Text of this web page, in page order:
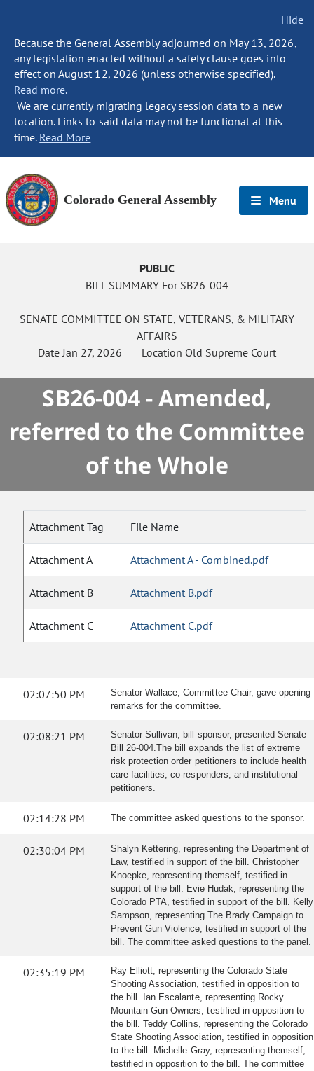
Hide
Because the General Assembly adjourned on May 13, 2026,
any legislation enacted without a safety clause goes into
effect on August 12, 2026 (unless otherwise specified).
Read more.
We are currently migrating legacy session data to a new
location. Links to said data may not be functional at this
time. Read More
Colorado General Assembly Menu
PUBLIC
BILL SUMMARY For SB26-004
SENATE COMMITTEE ON STATE, VETERANS, & MILITARY
AFFAIRS
DateJan 27, 2026 Location Old Supreme Court
SB26-004 - Amended,
referred to the Committee
of the Whole
Attachment Tag File Name
Attachment A Attachment A - Combined.pdf
Attachment B Attachment B.pdf
Attachment C Attachment C.pdf
02:07:50 PM
Senator Wallace, Committee Chair, gave opening
remarks for the committee.
02:08:21 PM
Senator Sullivan, bill sponsor, presented Senate
Bill 26-004.The bill expands the list of extreme
risk protection order petitioners to include health
care facilities, co-responders, and institutional
petitioners.
02:14:28 PM The committee asked questions to the sponsor.
02:30:04 PM
Shalyn Kettering, representing the Department of
Law, testified in support of the bill. Christopher
Knoepke, representing themself, testified in
support of the bill. Evie Hudak, representing the
Colorado PTA, testified in support of the bill. Kelly
Sampson, representing The Brady Campaign to
Prevent Gun Violence, testified in support of the
bill. The committee asked questions to the panel.
02:35:19 PM
Ray Elliott, representing the Colorado State
Shooting Association, testified in opposition to
the bill. Ian Escalante, representing Rocky
Mountain Gun Owners, testified in opposition to
the bill. Teddy Collins, representing the Colorado
State Shooting Association, testified in opposition
to the bill. Michelle Gray, representing themself,
testified in opposition to the bill. The committee